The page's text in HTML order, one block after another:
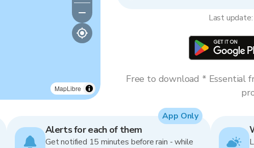
MapLibre
Last
Free to download * Essential
Alerts for each of them
Get notified 15 minutes before rain - while
App Only